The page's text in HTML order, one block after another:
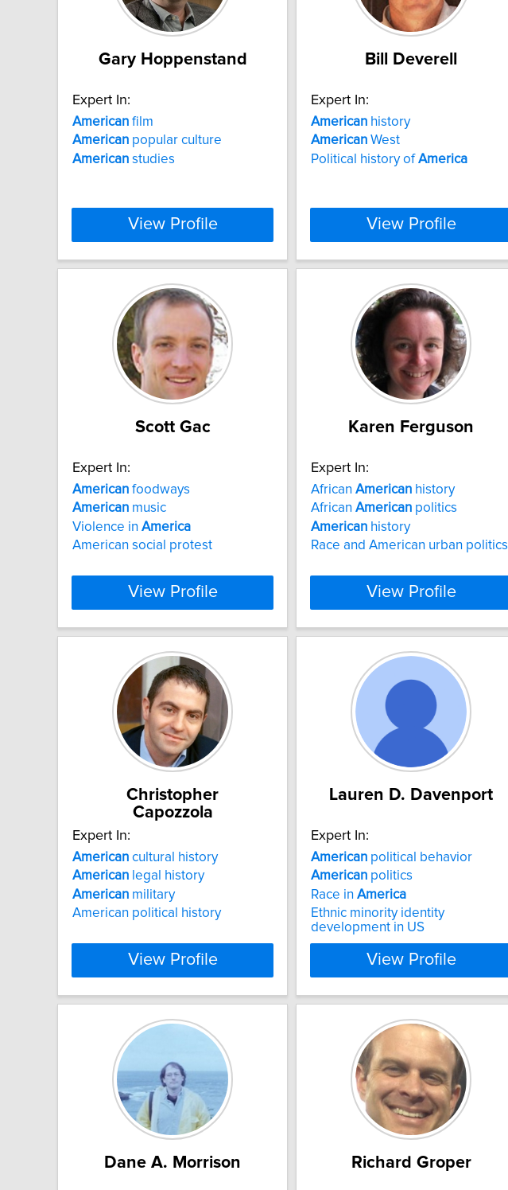
Gary Hoppenstand
Expert In:
American film
American popular culture
American studies
View Profile
Bill Deverell
Expert In:
American history
American West
Political history ofAmerica
View Profile
Scott Gac
Expert In:
American foodways
American music
Violence in America
American social protest
View Profile
Karen Ferguson
Expert In:
African American history
African American politics
American history
Race and American urban politics
View Profile
Christopher
Capozzola
Expert In:
American cultural history
American legal history
American military
American political history
View Profile
Lauren D. Davenport
Expert In:
American political behavior
American politics
Race in America
Ethnic minority identity
development in US
View Profile
Dane A. Morrison Richard Groper